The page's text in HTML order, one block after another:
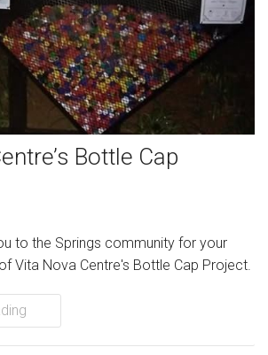
Bottle Cap
to the Springs community for your
Vita Nova Centre's Bottle Cap Project.